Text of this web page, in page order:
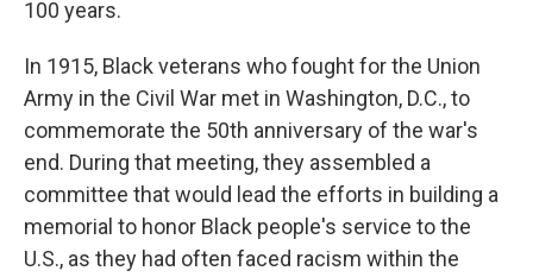
100 years.
In 1915, Black veterans who fought for the Union
Army in the Civil War met in Washington, D.C., to
commemorate the 50th anniversary of the war's
end. During that meeting, they assembled a
committee that would lead the efforts in building a
memorial to honor Black people's service to the
U.S., as they had often faced racism within the